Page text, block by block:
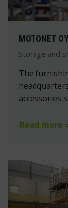
MOTONET OY
Storage and
The
accessories
Read more